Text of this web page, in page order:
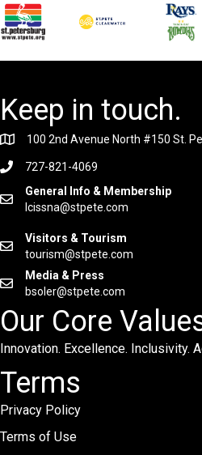
Keep in touch.
100 2nd Avenue North #150 St.
727-821-4069
General Info & Membership
lcissna@stpete.com
Visitors & Tourism
tourism@stpete.com
Media & Press
bsoler@stpete.com
Our Core
Innovation. Excellence. Inclusivity.
Terms
Privacy Policy
Terms of Use